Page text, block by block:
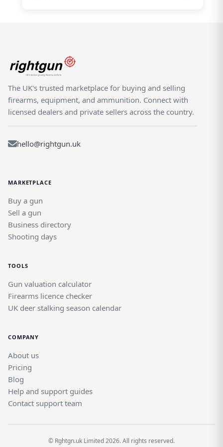
The UK's trusted marketplace for buying and selling
firearms, equipment, and ammunition. Connect with
licensed dealers and private sellers across the country.
hello@rightgun.uk
MARKETPLACE
Buy a gun
Sell a gun
Business directory
Shooting days
TOOLS
Gun valuation calculator
Firearms licence checker
UK deer stalking season calendar
COMPANY
About us
Pricing
Blog
Help and support guides
Contact support team
© Rghtgn.uk Limited 2026. All rights reserved.